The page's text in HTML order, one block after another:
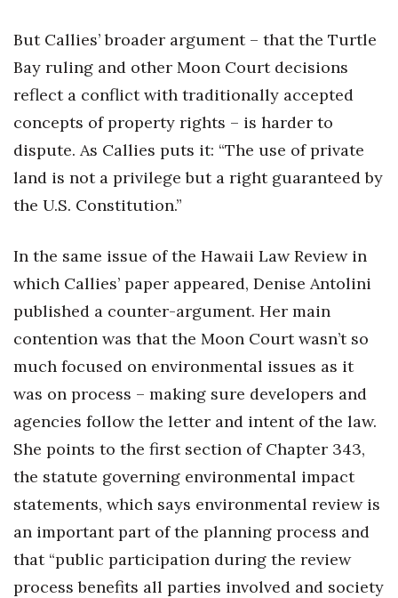
But Callies’ broader argument – that the Turtle
Bay ruling and other Moon Court decisions
reflect a conflict with traditionally accepted
concepts of property rights – is harder to
dispute. As Callies puts it: “The use of private
land is not a privilege but a right guaranteed by
the U.S. Constitution.”
In the same issue of the Hawaii Law Review in
which Callies’ paper appeared, Denise Antolini
published a counter-argument. Her main
contention was that the Moon Court wasn’t so
much focused on environmental issues as it
was on process – making sure developers and
agencies follow the letter and intent of the law.
She points to the first section of Chapter 343,
the statute governing environmental impact
statements, which says environmental review is
an important part of the planning process and
that “public participation during the review
process benefits all parties involved and society